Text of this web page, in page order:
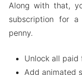
Along with that,
subscription for
penny.
Unlock all paid
Add animated